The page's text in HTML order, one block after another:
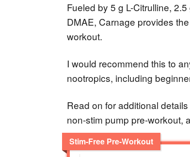
Fueled by 5 g L-Citrulline,
DMAE, Carnage provides
workout.
I would recommend this to
nootropics, including
Read on for additional
non-stim pump pre-workout,
Stim-Free Pre-Workout